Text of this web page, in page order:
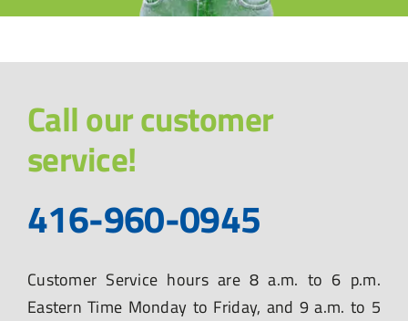
Call our customer
service!
416-960-0945
Customer Service hours are 8 a.m. to 6 p.m.
Eastern Time Monday to Friday, and 9 a.m. to 5